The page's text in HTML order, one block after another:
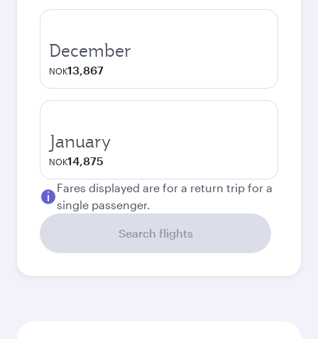
December
NOK13,867
January
NOK14,875
Fares displayed are for a return trip for a
single passenger.
Search flights